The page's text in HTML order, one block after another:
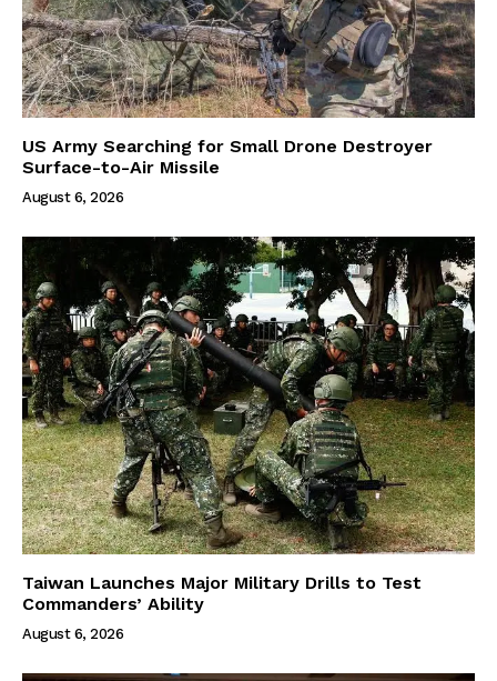
US Army Searching for Small Drone Destroyer
Surface-to-Air Missile
August 6, 2026
Taiwan Launches Major Military Drills to Test
Commanders’ Ability
August 6, 2026